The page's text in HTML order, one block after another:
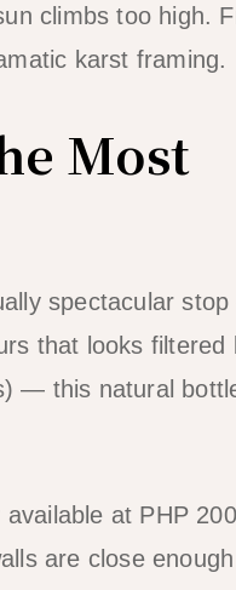
climbs too high.
karst framing.
Most
spectacular stop
that looks filtered
— this natural
at PHP
are close